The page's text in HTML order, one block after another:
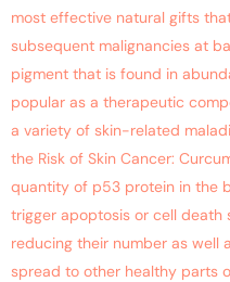
most effective natural gifts
subsequent malignancies at
pigment that is found in
popular as a therapeutic
a variety of skin-related
the Risk of Skin Cancer:
quantity of p53 protein in the
trigger apoptosis or cell death
reducing their number as well
spread to other healthy parts